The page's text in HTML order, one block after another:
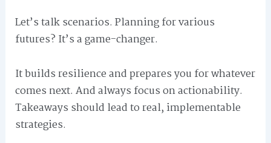
Let’s talk scenarios. Planning for various
futures? It’s a game-changer.
It builds resilience and prepares you for whatever
comes next. And always focus on actionability.
Takeaways should lead to real, implementable
strategies.